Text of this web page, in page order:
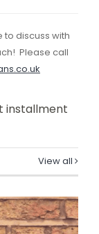
to discuss with
Please call
installment
View all